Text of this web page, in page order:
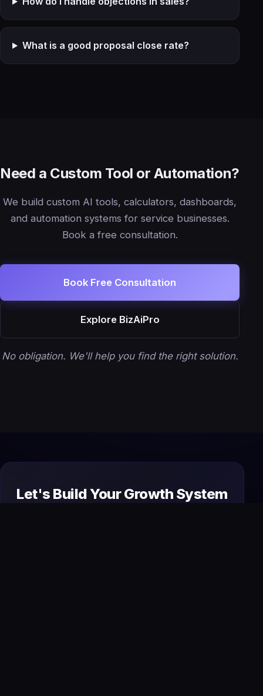
What is a good proposal close rate?
Need a Custom Tool or Automation?
We build custom AI tools, calculators, dashboards,
and automation systems for service businesses.
Book a free consultation.
Book Free Consultation
Explore BizAiPro
No obligation. We'll help you find the right solution.
Let's Build Your Growth System